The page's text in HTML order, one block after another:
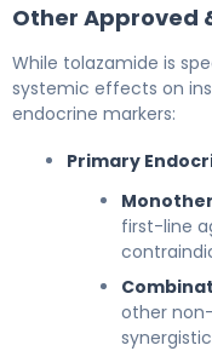
Other Approved
While tolazamide is
systemic effects on
endocrine markers:
Primary
first-line
other